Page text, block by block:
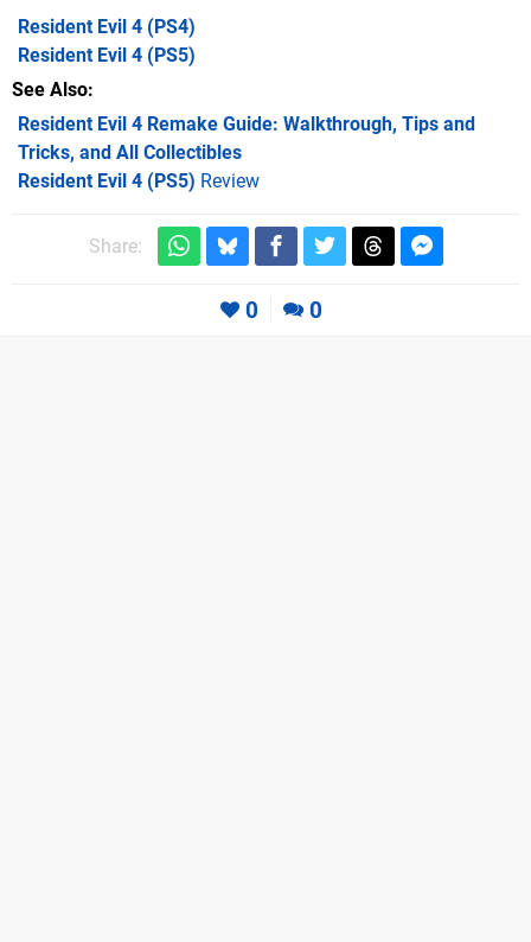
Resident Evil 4 (PS4)
Resident Evil 4 (PS5)
See Also
Resident Evil 4 Remake Guide: Walkthrough, Tips and
Tricks, and All Collectibles
Resident Evil 4 (PS5) Review
Share:
0 0